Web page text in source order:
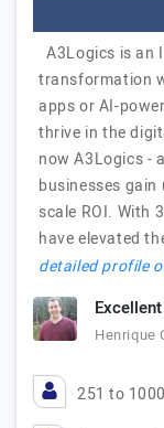
A3Logics is an
transformation
apps or AI-
thrive in the
now A3Logics -
businesses
scale ROI. With
have elevated
detailed profile
Henrique
251 to 1000